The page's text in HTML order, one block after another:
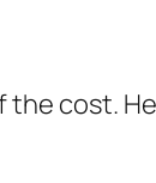
cost.